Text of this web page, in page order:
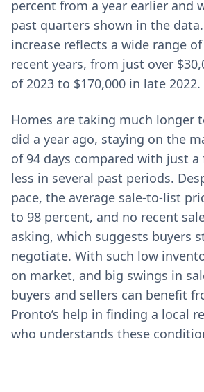
percent from a year earlier and
past quarters shown in the
increase reflects a wide range
recent years, from just over
of 2023 to $170,000 in late 2022.
Homes are taking much longer
did a year ago, staying on the
of 94 days compared with just a
less in several past periods.
pace, the average sale-to-list
to 98 percent, and no recent
asking, which suggests buyers
negotiate. With such low
on market, and big swings in
buyers and sellers can benefit
Pronto’s help in finding a local
who understands these